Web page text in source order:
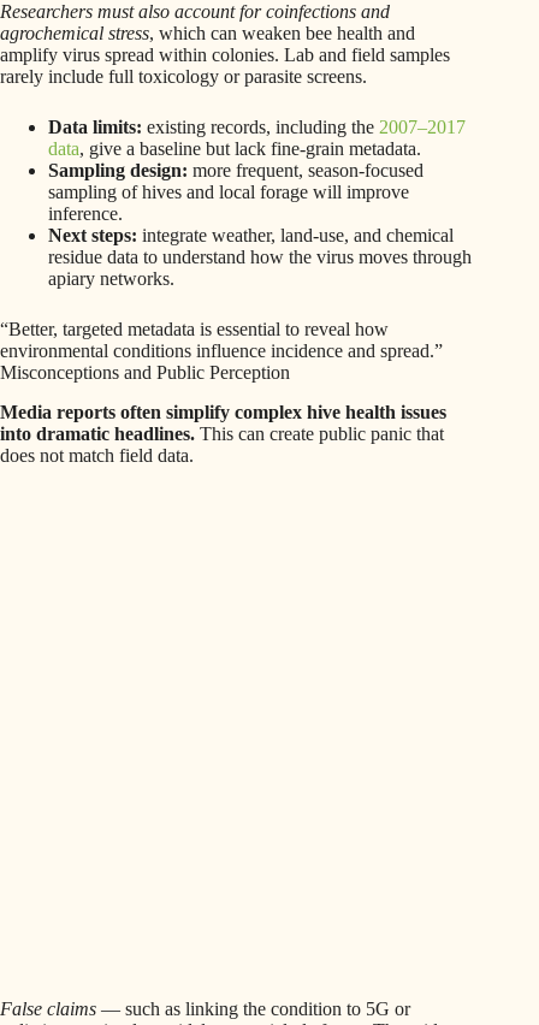
Researchers must also account for coinfections and
agrochemical stress, which can weaken bee health and
amplify virus spread within colonies. Lab and field samples
rarely include full toxicology or parasite screens.
Data limits: existing records, including the 2007–2017
data, give a baseline but lack fine-grain metadata.
Sampling design: more frequent, season-focused
sampling of hives and local forage will improve
inference.
Next steps: integrate weather, land-use, and chemical
residue data to understand how the virus moves through
apiary networks.
“Better, targeted metadata is essential to reveal how
environmental conditions influence incidence and spread.”
Misconceptions and Public Perception
Media reports often simplify complex hive health issues
into dramatic headlines. This can create public panic that
does not match field data.
False claims — such as linking the condition to 5G or